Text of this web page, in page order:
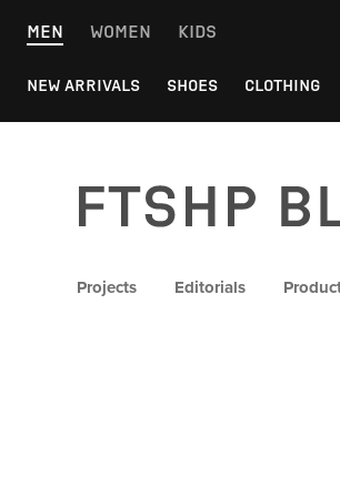
MEN WOMEN KIDS
NEW ARRIVALS SHOES CLOTHING
FTSHP blog
Projects Editorials